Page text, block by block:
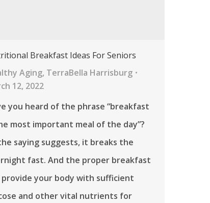
Breakfast Ideas For Seniors
Aging, TerraBella Harrisburg
12, 2022
you heard of the phrase “breakfast
most important meal of the day”?
saying suggests, it breaks the
fast. And the proper breakfast
provide your body with sufficient
and other vital nutrients for